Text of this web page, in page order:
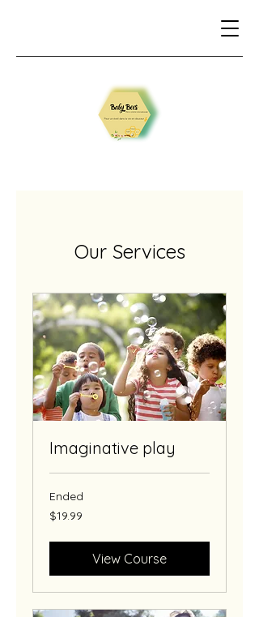
Our Services
Imaginative play
Ended
19.99
US
$19.99
View Course